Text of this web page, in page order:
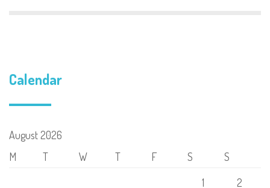
Calendar
August 2026
M
T W T F S S
1 2